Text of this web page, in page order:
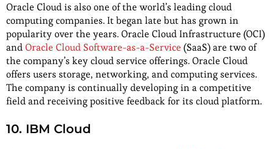
Oracle Cloud is also one of the world’s leading cloud
computing companies. It began late but has grown in
popularity over the years. Oracle Cloud Infrastructure (OCI)
andOracle Cloud Software-as-a-Service (SaaS) are two of
the company’s key cloud service offerings. Oracle Cloud
offers users storage, networking, and computing services.
The company is continually developing in a competitive
field and receiving positive feedback for its cloud platform.
10. IBM Cloud